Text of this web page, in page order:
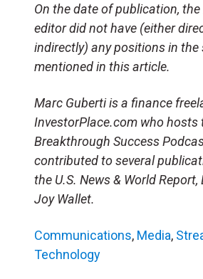
On the date of publication,
editor did not have (either
indirectly) any positions in the
mentioned in this article.
Marc Guberti is a finance
InvestorPlace.com who hosts
Breakthrough Success
contributed to several
the U.S. News & World
Joy Wallet.
Communications, Media,
Technology